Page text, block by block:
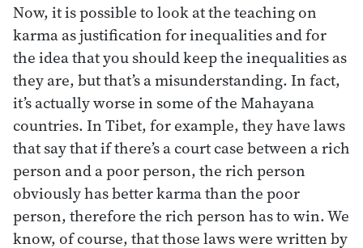
Now, it is possible to look at the teaching on
karma as justification for inequalities and for
the idea that you should keep the inequalities as
they are, but that’s a misunderstanding. In fact,
it’s actually worse in some of the Mahayana
countries. In Tibet, for example, they have laws
that say that if there’s a court case between a rich
person and a poor person, the rich person
obviously has better karma than the poor
person, therefore the rich person has to win. We
know, of course, that those laws were written by